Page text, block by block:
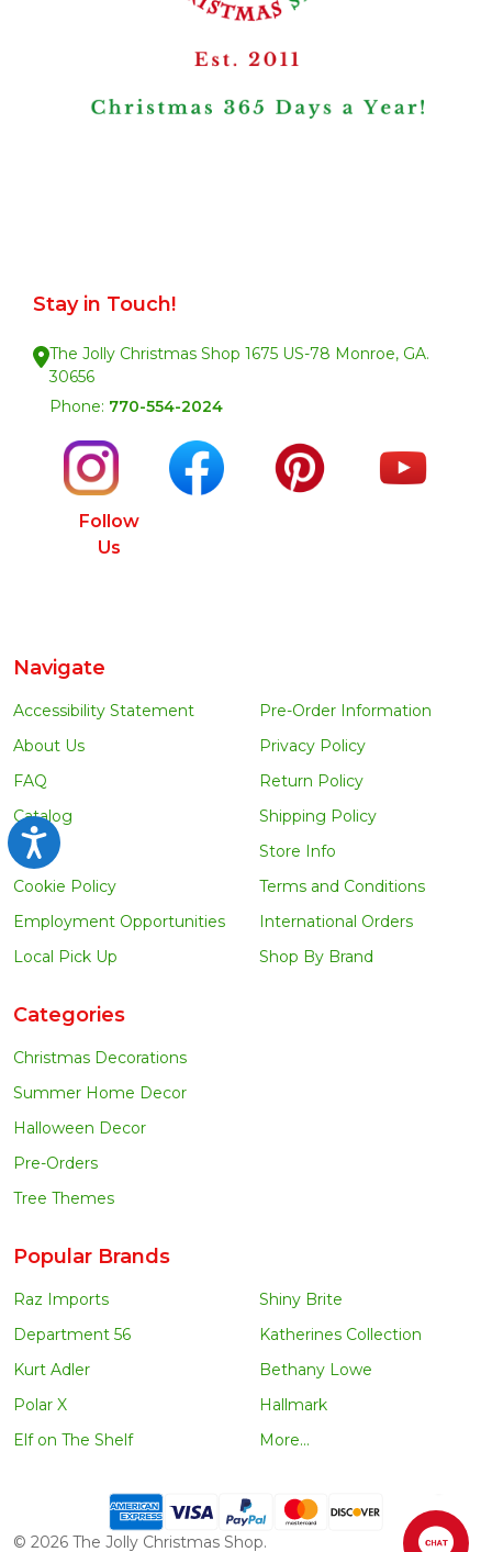
Accessibility
Stay in Touch!
The Jolly Christmas Shop 1675 US-78 Monroe, GA.
30656
Phone: 770-554-2024
Follow
Us
Navigate
Accessibility Statement
About Us
FAQ
Catalog
Blog
Cookie Policy
Employment Opportunities
Local Pick Up
Pre-Order Information
Privacy Policy
Return Policy
Shipping Policy
Store Info
Terms and Conditions
International Orders
Shop By Brand
Categories
Christmas Decorations
Summer Home Decor
Halloween Decor
Pre-Orders
Tree Themes
Popular Brands
Raz Imports
Department 56
Kurt Adler
Polar X
Elf on The Shelf
Shiny Brite
Katherines Collection
Bethany Lowe
Hallmark
More...
© 2026 The Jolly Christmas Shop.